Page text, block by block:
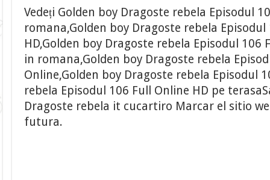
Vedeți Golden boy Dragoste rebela Episodul
romana,Golden boy Dragoste rebela
HD,Golden boy Dragoste rebela Episodul
in romana,Golden boy Dragoste rebela
Online,Golden boy Dragoste rebela Episodul
rebela Episodul 106 Full Online HD pe
Dragoste rebela it cucartiro Marcar el sitio
futura.